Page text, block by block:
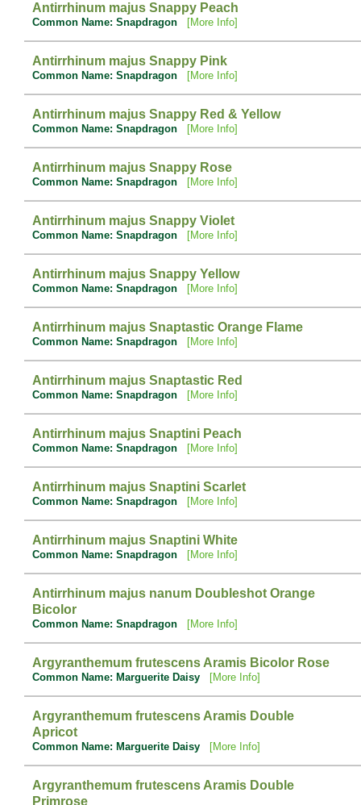
Antirrhinum majus Snappy Peach
Common Name: Snapdragon [More Info]
Antirrhinum majus Snappy Pink
Common Name: Snapdragon [More Info]
Antirrhinum majus Snappy Red & Yellow
Common Name: Snapdragon [More Info]
Antirrhinum majus Snappy Rose
Common Name: Snapdragon [More Info]
Antirrhinum majus Snappy Violet
Common Name: Snapdragon [More Info]
Antirrhinum majus Snappy Yellow
Common Name: Snapdragon [More Info]
Antirrhinum majus Snaptastic Orange Flame
Common Name: Snapdragon [More Info]
Antirrhinum majus Snaptastic Red
Common Name: Snapdragon [More Info]
Antirrhinum majus Snaptini Peach
Common Name: Snapdragon [More Info]
Antirrhinum majus Snaptini Scarlet
Common Name: Snapdragon [More Info]
Antirrhinum majus Snaptini White
Common Name: Snapdragon [More Info]
Antirrhinum majus nanum Doubleshot Orange
Bicolor
Common Name: Snapdragon [More Info]
Argyranthemum frutescens Aramis Bicolor Rose
Common Name: Marguerite Daisy [More Info]
Argyranthemum frutescens Aramis Double
Apricot
Common Name: Marguerite Daisy [More Info]
Argyranthemum frutescens Aramis Double
Primrose